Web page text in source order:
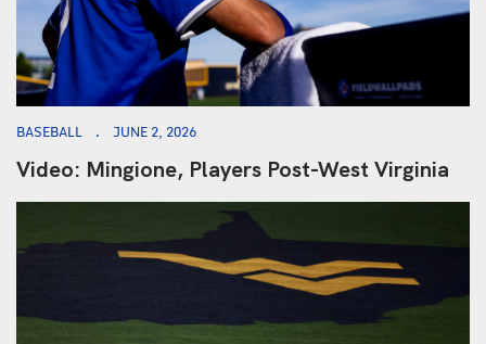
BASEBALL JUNE 2, 2026
Video: Mingione, Players Post-West Virginia